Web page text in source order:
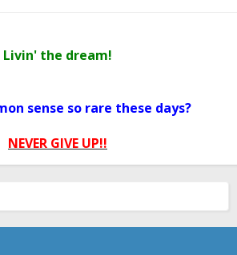
Livin' the dream!
sense so rare these days?
NEVER GIVE UP!!